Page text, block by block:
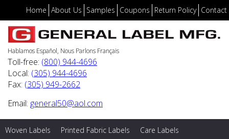
Home About Us Samples Coupons Return Policy Contact
Hablamos Español, Nous Parlons Français
Toll-free: (800) 944-4696
Local: (305) 944-4696
Fax: (305) 949-2662
Email: general50@aol.com
Woven Labels Printed Fabric Labels Care Labels